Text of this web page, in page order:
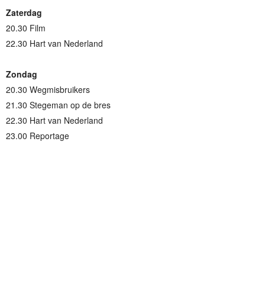
Zaterdag
20.30 Film
22.30 Hart van Nederland
Zondag
20.30 Wegmisbruikers
21.30 Stegeman op de bres
22.30 Hart van Nederland
23.00 Reportage